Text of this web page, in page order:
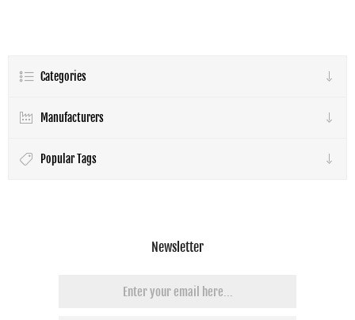
Categories
Manufacturers
Popular Tags
Newsletter